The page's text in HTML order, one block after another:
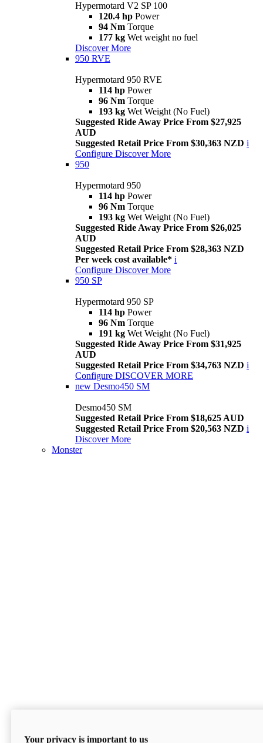
Hypermotard V2 SP 100
120.4 hp Power
94 Nm Torque
177 kg Wet weight no fuel
Discover More
950 RVE
Hypermotard 950 RVE
114 hp Power
96 Nm Torque
193 kg Wet Weight (No Fuel)
Suggested Ride Away Price From $27,925
AUD
Suggested Retail Price From $30,363 NZD i
Configure Discover More
950
Hypermotard 950
114 hp Power
96 Nm Torque
193 kg Wet Weight (No Fuel)
Suggested Ride Away Price From $26,025
AUD
Suggested Retail Price From $28,363 NZD
Per week cost available* i
Configure Discover More
950 SP
Hypermotard 950 SP
114 hp Power
96 Nm Torque
191 kg Wet Weight (No Fuel)
Suggested Ride Away Price From $31,925
AUD
Suggested Retail Price From $34,763 NZD i
Configure DISCOVER MORE
new Desmo450 SM
Desmo450 SM
Suggested Retail Price From $18,625 AUD
Suggested Retail Price From $20,563 NZD i
Discover More
Monster
Your privacy is important to us